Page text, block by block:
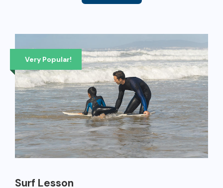
Very Popular!
Surf Lesson